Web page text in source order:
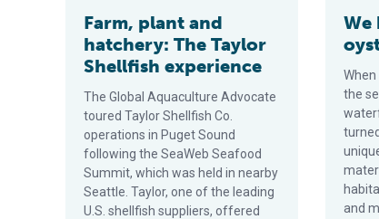
Farm, plant and
hatchery: The Taylor
Shellfish experience
The Global Aquaculture Advocate
toured Taylor Shellfish Co.
operations in Puget Sound
following the SeaWeb Seafood
Summit, which was held in nearby
Seattle. Taylor, one of the leading
U.S. shellfish suppliers, offered
We
the
and